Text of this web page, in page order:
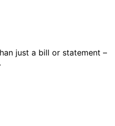
just a bill or statement –